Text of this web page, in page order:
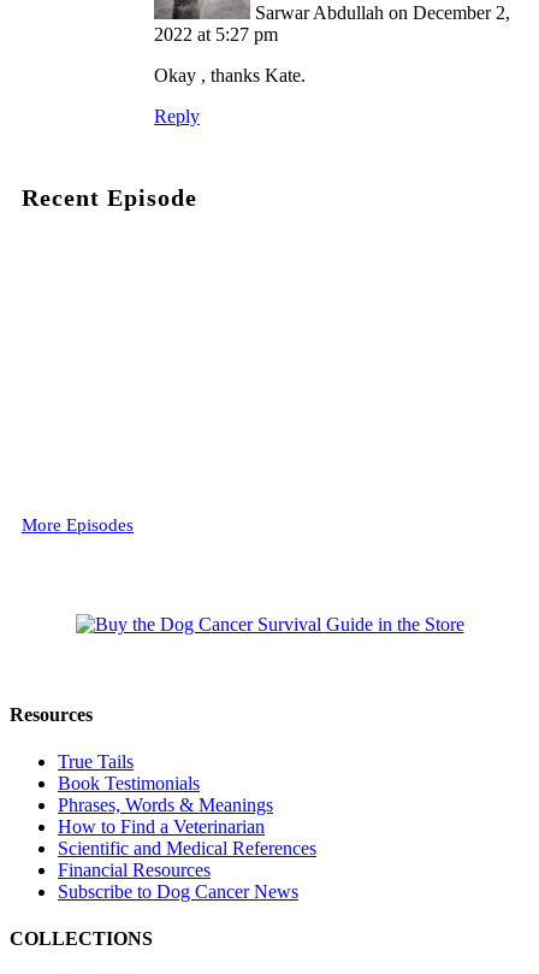
Sarwar Abdullah on December 2,
2022 at 5:27 pm
Okay , thanks Kate.
Reply
Recent Episode
More Episodes
Resources
True Tails
Book Testimonials
Phrases, Words & Meanings
How to Find a Veterinarian
Scientific and Medical References
Financial Resources
Subscribe to Dog Cancer News
COLLECTIONS